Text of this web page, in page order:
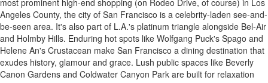
Angeles County, the city of San Francisco is a celebrity-laden see-and-
be-seen area. It's also part of L.A.'s platinum triangle alongside Bel-Air
and Holmby Hills. Enduring hot spots like Wolfgang Puck's Spago and
Helene An's Crustacean make San Francisco a dining destination that
exudes history, glamour and grace. Lush public spaces like Beverly
Canon Gardens and Coldwater Canyon Park are built for relaxation